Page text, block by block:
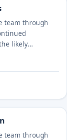
team through
likely
team through